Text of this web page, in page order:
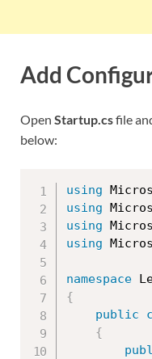
Add
Open Startup.csfile
below:
using
using
using
using
namespace
{
public
{